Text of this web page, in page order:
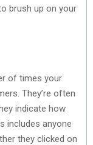
brush up on your
of times your
They’re often
indicate how
includes anyone
they clicked on